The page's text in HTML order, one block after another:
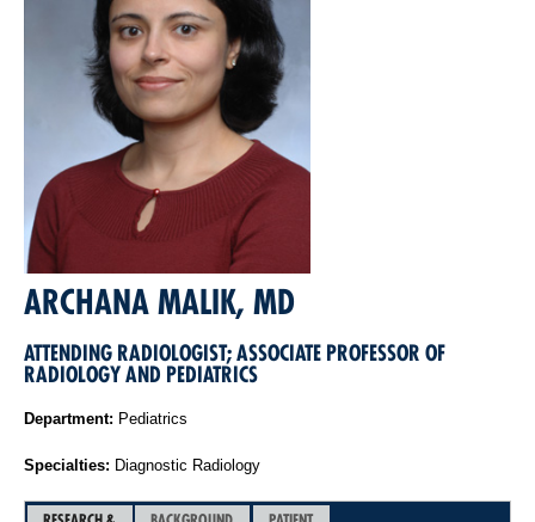
ARCHANA MALIK, MD
ATTENDING RADIOLOGIST; ASSOCIATE PROFESSOR OF
RADIOLOGY AND PEDIATRICS
Department: Pediatrics
Specialties: Diagnostic Radiology